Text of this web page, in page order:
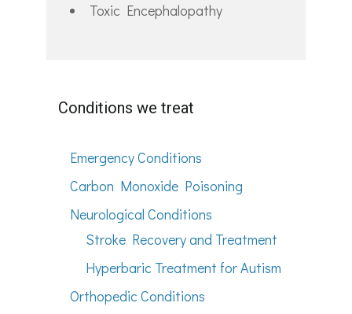
Toxic Encephalopathy
Conditions we treat
Emergency Conditions
Carbon Monoxide Poisoning
Neurological Conditions
Stroke Recovery and Treatment
Hyperbaric Treatment for Autism
Orthopedic Conditions